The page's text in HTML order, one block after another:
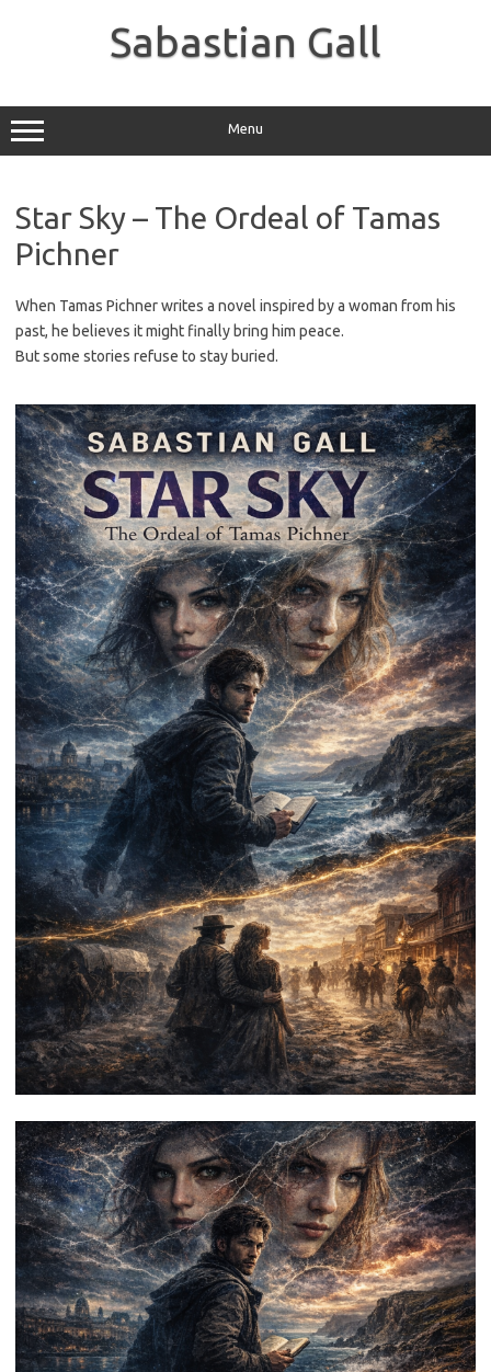
Sabastian Gall
Menu
Star Sky – The Ordeal of Tamas
Pichner
When Tamas Pichner writes a novel inspired by a woman from his
past, he believes it might finally bring him peace.
But some stories refuse to stay buried.